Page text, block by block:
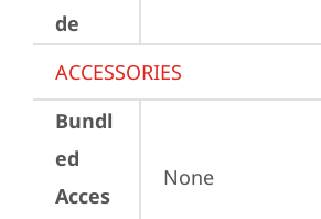
de
ACCESSORIES
Bundl
ed
Acces
None